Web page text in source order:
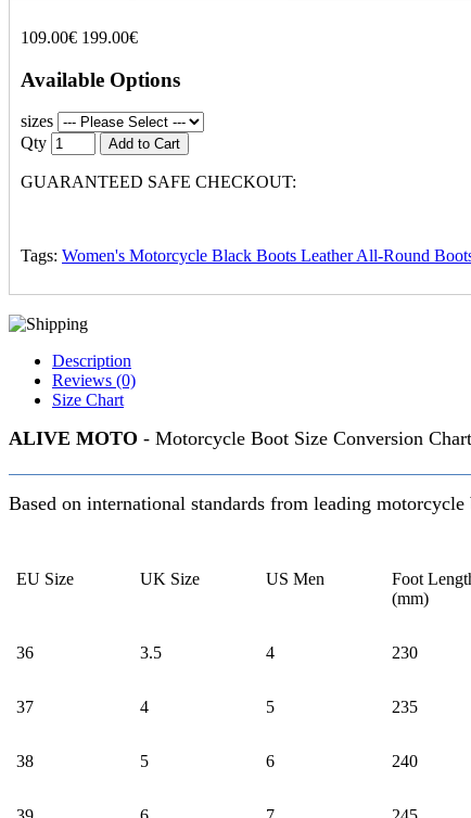
109.00€ 199.00€
Available Options
sizes
Qty
Add to Cart
GUARANTEED SAFE CHECKOUT:
Tags: Women's Motorcycle Black Boots Leather All-Round
Description
Reviews (0)
Size Chart
ALIVE MOTO - Motorcycle Boot Size Conversion Chart
Based on international standards from leading motorcycle
EU Size UK Size US Men
Foot
(mm)
36 3.5 4 230
37 4 5 235
38 5 6 240